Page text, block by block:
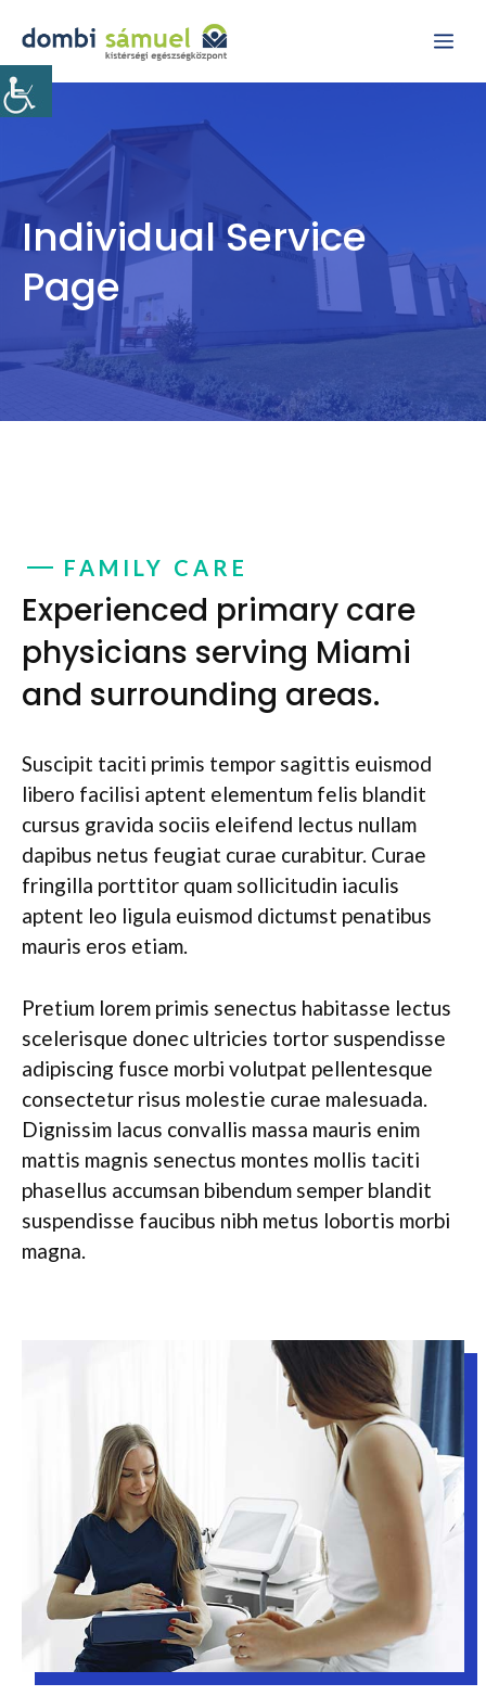
tartalomba
Individual Service
Page
FAMILY CARE
Experienced primary care
physicians serving Miami
and surrounding areas.
Suscipit taciti primis tempor sagittis euismod
libero facilisi aptent elementum felis blandit
cursus gravida sociis eleifend lectus nullam
dapibus netus feugiat curae curabitur. Curae
fringilla porttitor quam sollicitudin iaculis
aptent leo ligula euismod dictumst penatibus
mauris eros etiam.
Pretium lorem primis senectus habitasse lectus
scelerisque donec ultricies tortor suspendisse
adipiscing fusce morbi volutpat pellentesque
consectetur risus molestie curae malesuada.
Dignissim lacus convallis massa mauris enim
mattis magnis senectus montes mollis taciti
phasellus accumsan bibendum semper blandit
suspendisse faucibus nibh metus lobortis morbi
magna.